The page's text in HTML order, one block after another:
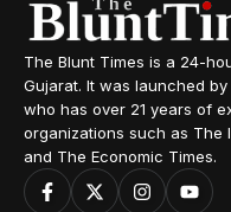
The Blunt Times is a 24-
Gujarat. It was launched
who has over 21 years of
organizations such as The
and The Economic Times.